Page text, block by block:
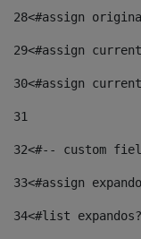
28<#assign
29<#assign
30<#assign
31
32<#-- custom
33<#assign
34<#list